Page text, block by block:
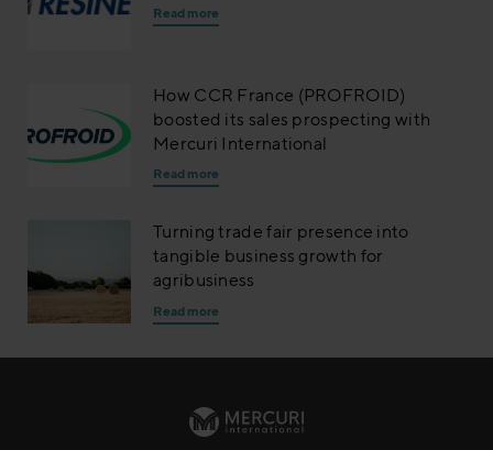
Read more
How CCR France (PROFROID)
boosted its sales prospecting with
Mercuri International
Read more
Turning trade fair presence into
tangible business growth for
agribusiness
Read more